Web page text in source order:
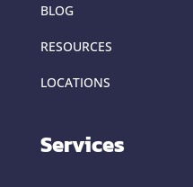
BLOG
RESOURCES
LOCATIONS
Services